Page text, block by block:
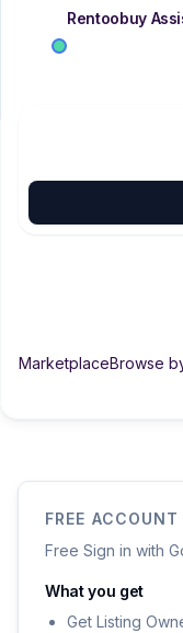
Rentoobuy
MarketplaceBrowse
FREE ACCOUNT
Free Sign in with
What you get
Get Listing
SUPPORT